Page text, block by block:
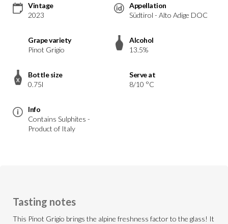
Vintage
2023
Appellation
Südtirol - Alto Adige DOC
Grape variety
Pinot Grigio
Alcohol
13.5%
Bottle size
0.75l
Serve at
8/10 °C
Info
Contains Sulphites -
Product of Italy
Tasting notes
This Pinot Grigio brings the alpine freshness factor to the glass! It